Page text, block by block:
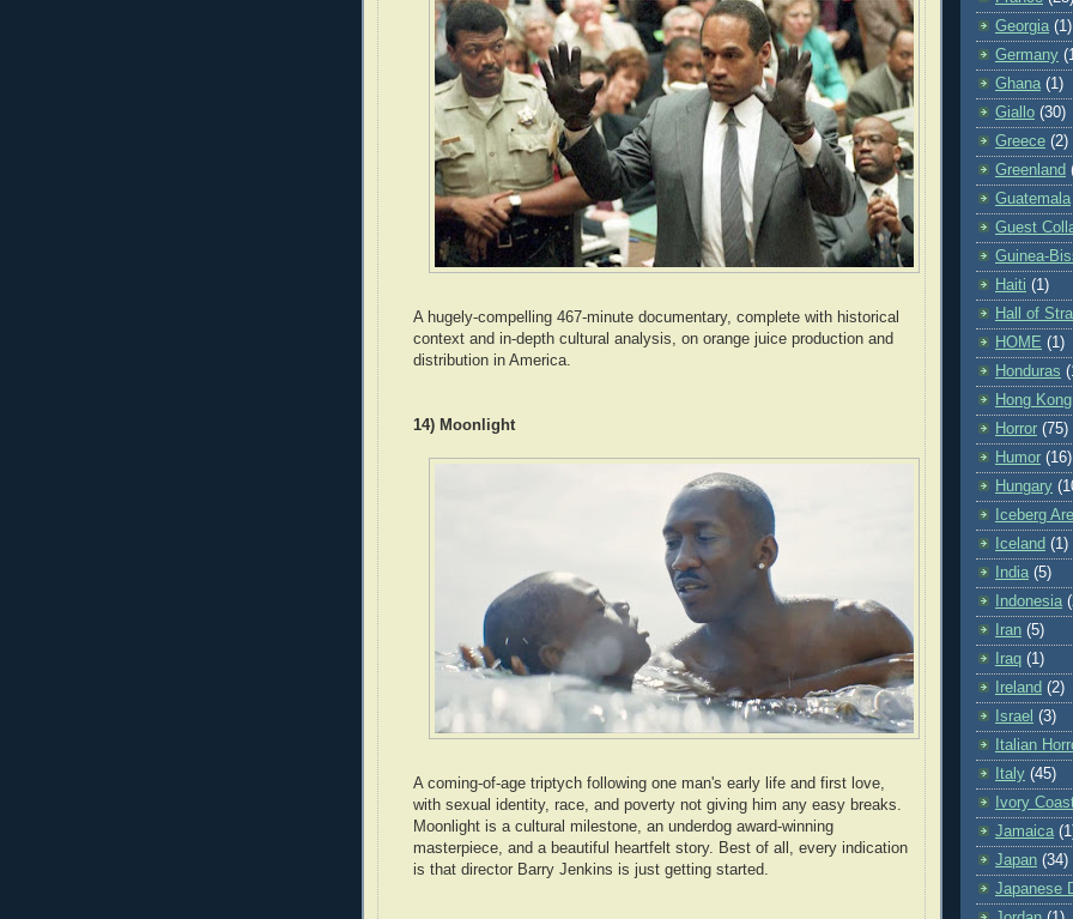
A hugely-compelling 467-minute documentary, complete with historical
context and in-depth cultural analysis, on orange juice production and
distribution in America.
14) Moonlight
A coming-of-age triptych following one man's early life and first love,
with sexual identity, race, and poverty not giving him any easy breaks.
Moonlight is a cultural milestone, an underdog award-winning
masterpiece, and a beautiful heartfelt story. Best of all, every indication
is that director Barry Jenkins is just getting started.
Georgia (1)
Germany
Ghana (1)
Giallo (30)
Greece (2)
Greenland
Guatemala
Guest
Guinea-
Haiti (1)
Hall of
HOME (1)
Honduras
Hong Kong
Horror (75)
Humor (16)
Hungary
Iceberg
Iceland (1)
India (5)
Indonesia
Iran (5)
Iraq (1)
Ireland (2)
Israel (3)
Italian
Italy (45)
Ivory
Jamaica
Japan (34)
Japanese